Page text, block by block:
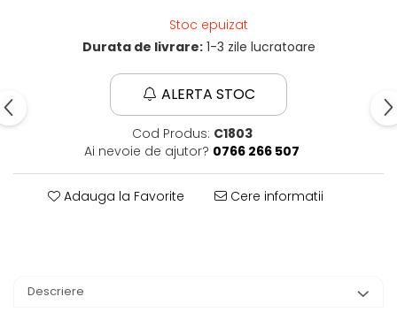
Stoc epuizat
Durata de livrare:1-3 zile lucratoare
ALERTA STOC
Cod Produs: C1803
Ai nevoie de ajutor? 0766 266 507
Adauga la Favorite Cere informatii
Descriere